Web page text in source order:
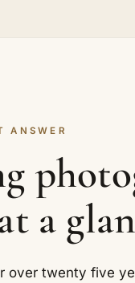
ANSWER
a
over twenty five